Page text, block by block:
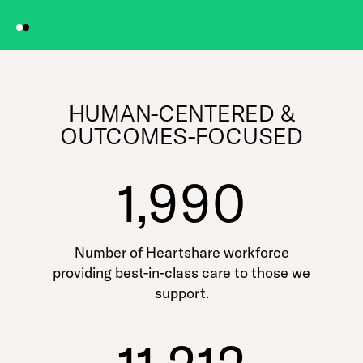
HUMAN-CENTERED &
OUTCOMES-FOCUSED
1,990
Number of Heartshare workforce
providing best-in-class care to those we
support.